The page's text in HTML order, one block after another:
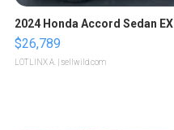
2024 Honda Accord Sedan EX
$26,789
LOTLINX A. | sellwild.com